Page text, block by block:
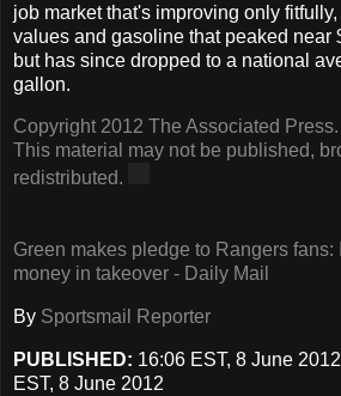
job market that's improving only
values and gasoline that peaked near
but has since dropped to a national
gallon.
Copyright 2012 The Associated
This material may not be published,
redistributed.
Green makes pledge to Rangers
money in takeover - Daily Mail
By Sportsmail Reporter
PUBLISHED: 16:06 EST, 8 June 2012
EST, 8 June 2012